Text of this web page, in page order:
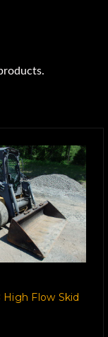
Flow Skid